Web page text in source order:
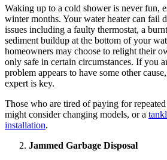
Waking up to a cold shower is never fun,
winter months. Your water heater can fail
issues including a faulty thermostat, a
sediment buildup at the bottom of your
homeowners may choose to relight their
only safe in certain circumstances. If you
problem appears to have some other
expert is key.
Those who are tired of paying for
might consider changing models, or a
installation.
Jammed Garbage Disposal